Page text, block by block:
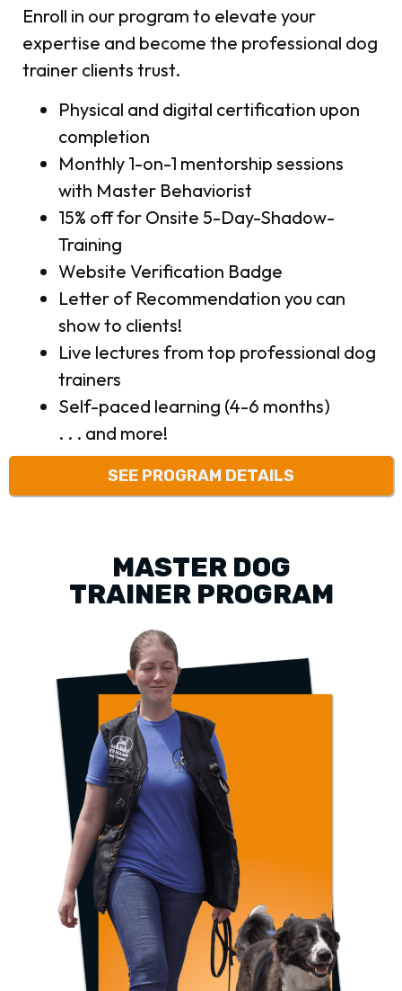
Enroll in our program to elevate your
expertise and become the professional dog
trainer clients trust.
Physical and digital certification upon
completion
Monthly 1-on-1 mentorship sessions
with Master Behaviorist
15% off for Onsite 5-Day-Shadow-
Training
Website Verification Badge
Letter of Recommendation you can
show to clients!
Live lectures from top professional dog
trainers
Self-paced learning (4-6 months)
. . . and more!
SEE PROGRAM DETAILS
MASTER DOG
TRAINER PROGRAM